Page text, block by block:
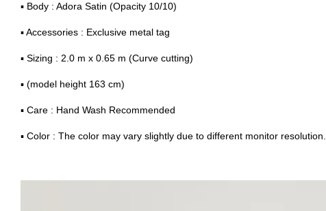
▪ Body : Adora Satin (Opacity 10/10)
▪ Accessories : Exclusive metal tag
▪ Sizing : 2.0 m x 0.65 m (Curve cutting)
▪ (model height 163 cm)
▪ Care : Hand Wash Recommended
▪ Color : The color may vary slightly due to different monitor resolution.